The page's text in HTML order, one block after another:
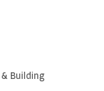
Building